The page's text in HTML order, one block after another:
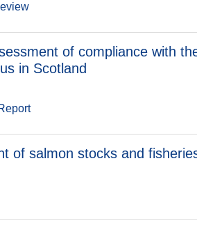
of compliance with
in Scotland
of salmon stocks and